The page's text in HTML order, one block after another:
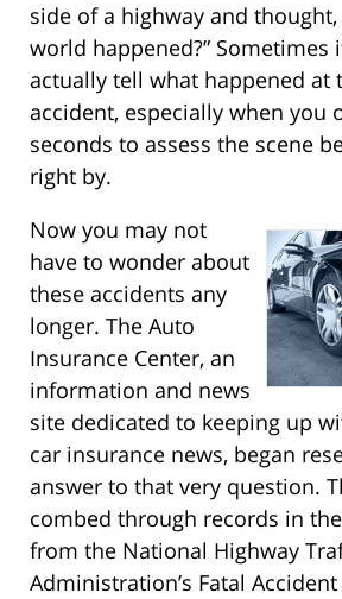
side of a highway and thought,
world happened?” Sometimes
actually tell what happened at
accident, especially when you
seconds to assess the scene
right by.
Now you may not
have to wonder about
these accidents any
longer. The Auto
Insurance Center, an
information and news
site dedicated to keeping up
car insurance news, began
answer to that very question.
combed through records in
from the National Highway
Administration’s Fatal